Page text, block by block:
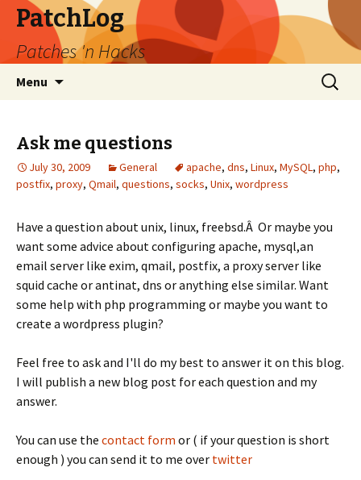
PatchLog
Patches 'n Hacks
Menu
Search
for:
Ask me questions
July 30, 2009 General apache, dns, Linux, MySQL, php,
postfix, proxy, Qmail, questions, socks, Unix, wordpress
Have a question about unix, linux, freebsd.Â Or maybe you
want some advice about configuring apache, mysql,an
email server like exim, qmail, postfix, a proxy server like
squid cache or antinat, dns or anything else similar. Want
some help with php programming or maybe you want to
create a wordpress plugin?
Feel free to ask and I'll do my best to answer it on this blog.
I will publish a new blog post for each question and my
answer.
You can use the contact form or ( if your question is short
enough ) you can send it to me over twitter